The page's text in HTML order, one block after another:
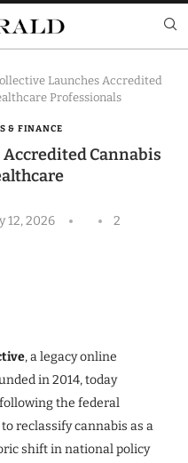
Launches Accredited
Professionals
& FINANCE
Accredited Cannabis
12, 2026
2
, a legacy online
in 2014, today
the federal
reclassify cannabis as a
shift in national policy